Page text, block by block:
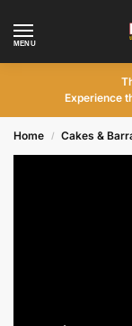
MENU
Experience
Home / Cakes &